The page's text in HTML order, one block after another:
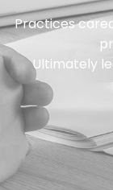
Practices
Ultimately